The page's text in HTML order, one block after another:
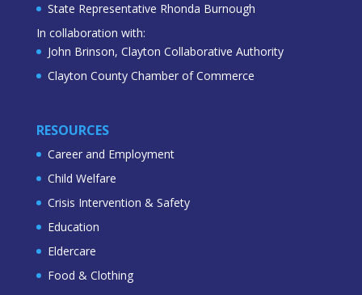
State Representative Rhonda Burnough
In collaboration with:
John Brinson, Clayton Collaborative Authority
Clayton County Chamber of Commerce
RESOURCES
Career and Employment
Child Welfare
Crisis Intervention & Safety
Education
Eldercare
Food & Clothing